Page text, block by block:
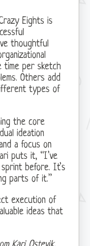
Eights is
thoughtful
time per sketch
Others add
types of
the core
ideation
a focus on
puts it, “I’ve
before. It’s
parts of it.”
execution of
ideas that